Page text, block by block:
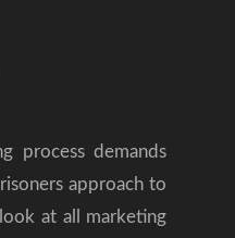
process demands
approach to
at all marketing